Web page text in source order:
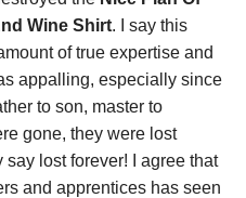
Wine Shirt. I say this
of true expertise and
appalling, especially since
to son, master to
gone, they were lost
say lost forever! I agree that
and apprentices has seen